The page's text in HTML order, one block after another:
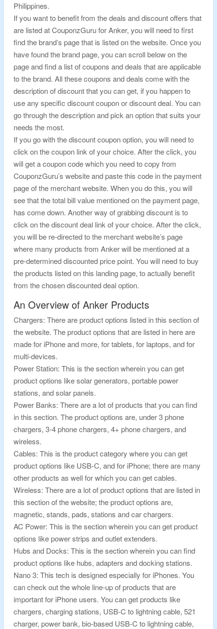
Philippines.
If you want to benefit from the deals and discount offers that
are listed at CouponzGuru for Anker, you will need to first
find the brand’s page that is listed on the website. Once you
have found the brand page, you can scroll below on the
page and find a list of coupons and deals that are applicable
to the brand. All these coupons and deals come with the
description of discount that you can get, if you happen to
use any specific discount coupon or discount deal. You can
go through the description and pick an option that suits your
needs the most.
If you go with the discount coupon option, you will need to
click on the coupon link of your choice. After the click, you
will get a coupon code which you need to copy from
CouponzGuru’s website and paste this code in the payment
page of the merchant website. When you do this, you will
see that the total bill value mentioned on the payment page,
has come down. Another way of grabbing discount is to
click on the discount deal link of your choice. After the click,
you will be re-directed to the merchant website’s page
where many products from Anker will be mentioned at a
pre-determined discounted price point. You will need to buy
the products listed on this landing page, to actually benefit
from the chosen discounted deal option.
An Overview of Anker Products
Chargers: There are product options listed in this section of
the website. The product options that are listed in here are
made for iPhone and more, for tablets, for laptops, and for
multi-devices.
Power Station: This is the section wherein you can get
product options like solar generators, portable power
stations, and solar panels.
Power Banks: There are a lot of products that you can find
in this section. The product options are, under 3 phone
chargers, 3-4 phone chargers, 4+ phone chargers, and
wireless.
Cables: This is the product category where you can get
product options like USB-C, and for iPhone; there are many
other products as well for which you can get cables.
Wireless: There are a lot of product options that are listed in
this section of the website; the product options are,
magnetic, stands, pads, stations and car chargers.
AC Power: This is the section wherein you can get product
options like power strips and outlet extenders.
Hubs and Docks: This is the section wherein you can find
product options like hubs, adapters and docking stations.
Nano 3: This tech is designed especially for iPhones. You
can check out the whole line-up of products that are
important for iPhone users. You can get products like
chargers, charging stations, USB-C to lightning cable, 521
charger, power bank, bio-based USB-C to lightning cable,